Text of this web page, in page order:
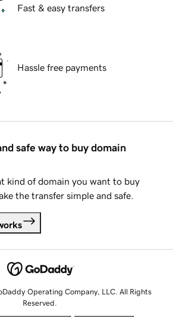
Fast & easy transfers
Hassle free payments
safe way to buy domain
kind of domain you want to buy
the transfer simple and safe.
Operating Company, LLC. All Rights
Reserved.